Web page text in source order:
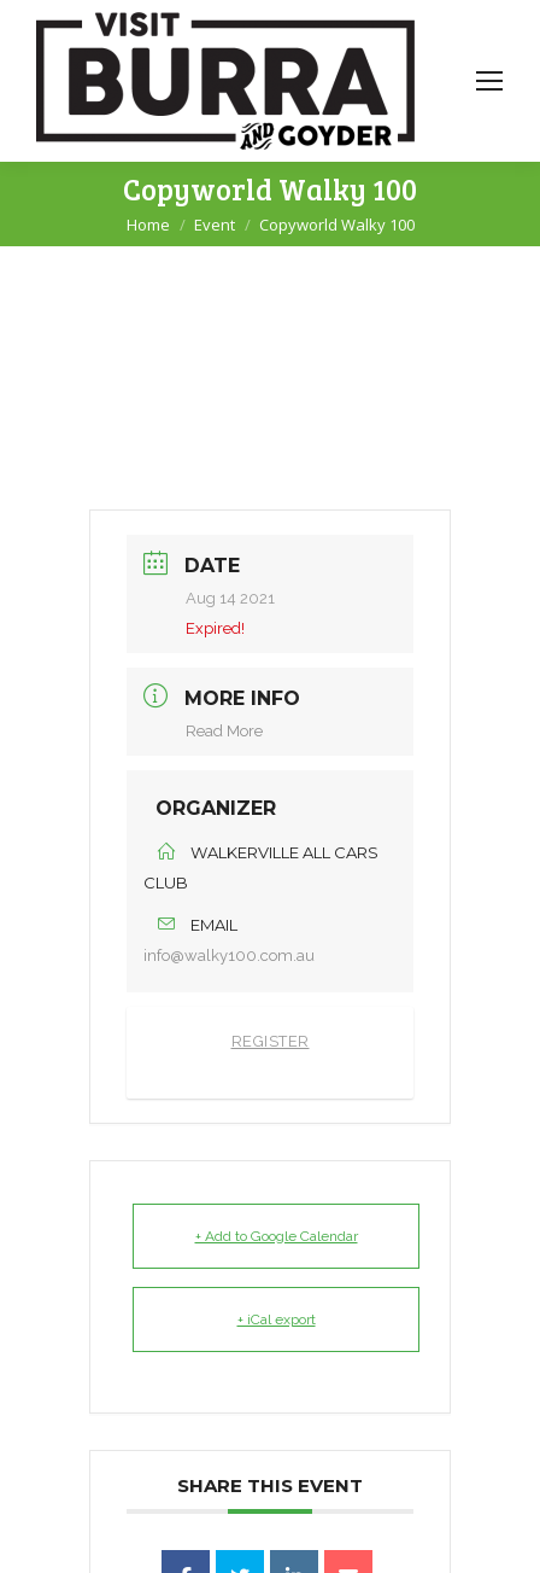
Copyworld Walky 100
You are here:
Home Event Copyworld Walky 100
DATE
Aug 14 2021
Expired!
MORE INFO
Read More
ORGANIZER
WALKERVILLE ALL CARS
CLUB
EMAIL
info@walky100.com.au
REGISTER
+ Add to Google Calendar
+ iCal export
SHARE THIS EVENT